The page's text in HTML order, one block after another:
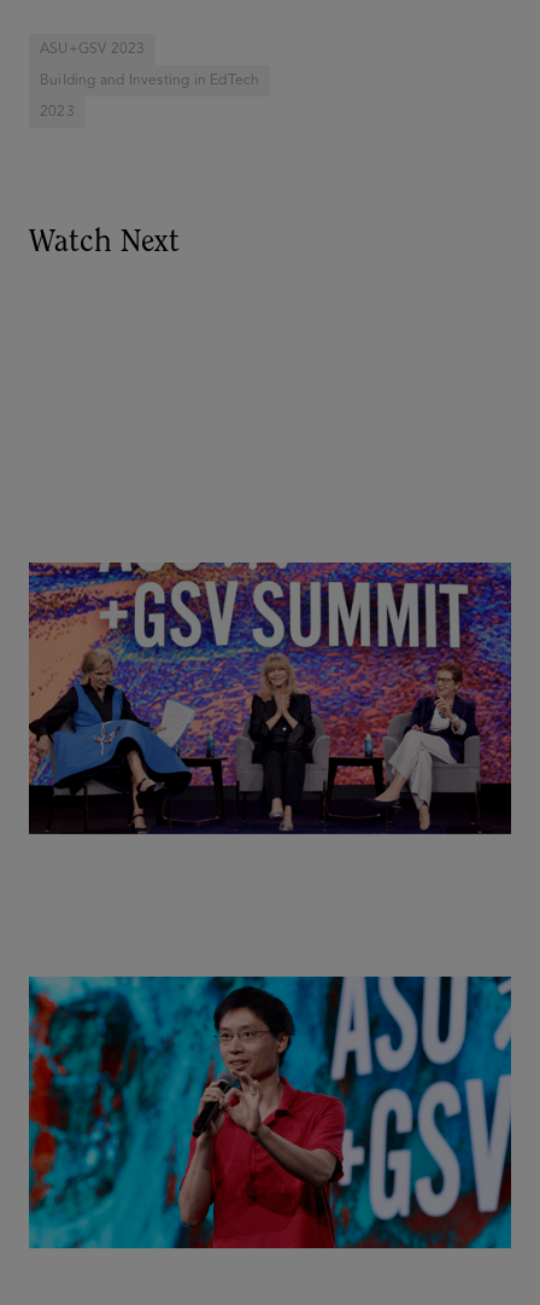
ASU+GSV 2023
Building and Investing in EdTech
2023
Watch Next
Goldie Hawn, Carole Basile & Deborah Quazzo on
MindUP, SEL & Student Wellbeing | ASU+GSV
Summit 2026
Actors + Math Stars = Building a Thought Full
World with Po-Shen Loh | ASU+GSV Summit 2026